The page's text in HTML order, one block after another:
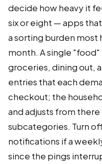
decide how heavy it
six or eight — apps
a sorting burden most
month. A single
groceries, dining out,
entries that each
checkout; the
and adjusts from
subcategories. Turn
notifications if a
since the pings